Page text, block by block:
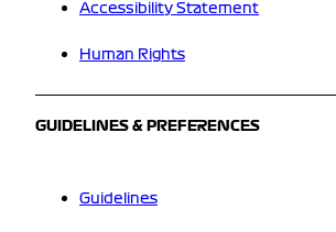
Accessibility Statement
Human Rights
GUIDELINES & PREFERENCES
Guidelines